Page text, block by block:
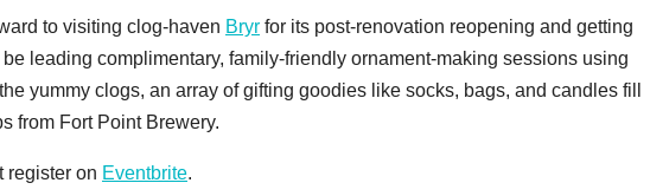
to visiting clog-haven Bryr for its post-renovation reopening and getting
leading complimentary, family-friendly ornament-making sessions using
yummy clogs, an array of gifting goodies like socks, bags, and candles fill
from Fort Point Brewery.
register on Eventbrite.